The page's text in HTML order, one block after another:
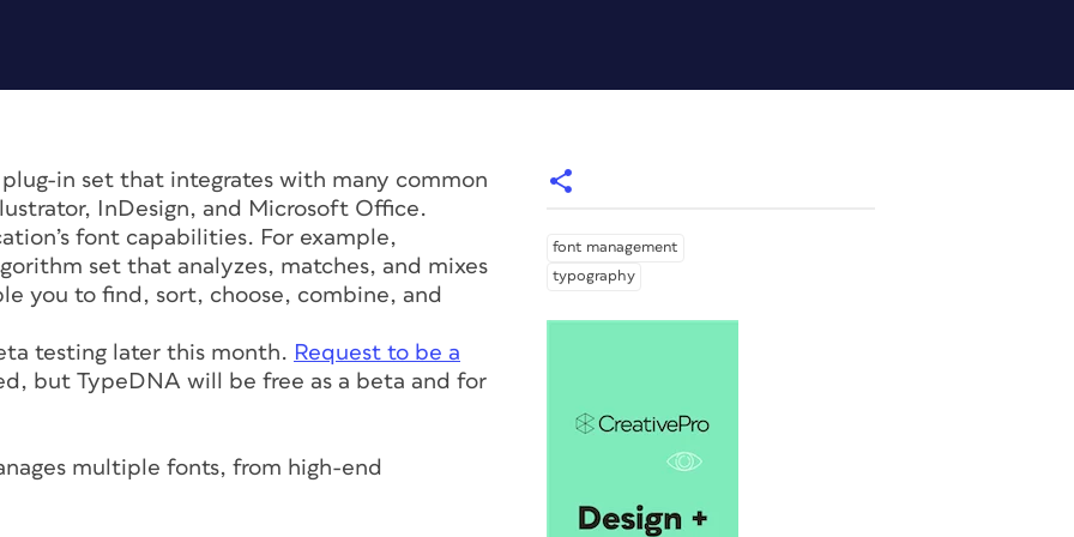
in set that integrates with many common
InDesign, and Microsoft Office.
font capabilities. For example,
set that analyzes, matches, and mixes
you to find, sort, choose, combine, and
testing later this month. Request to be a
but TypeDNA will be free as a beta and for
multiple fonts, from high-end
font management
typography